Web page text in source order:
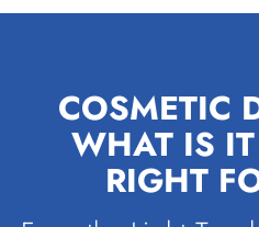
COSMETIC
WHAT IS
RIGHT